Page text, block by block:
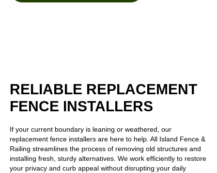
RELIABLE REPLACEMENT
FENCE INSTALLERS
If your current boundary is leaning or weathered, our
replacement fence installers are here to help. All Island Fence &
Railing streamlines the process of removing old structures and
installing fresh, sturdy alternatives. We work efficiently to restore
your privacy and curb appeal without disrupting your daily